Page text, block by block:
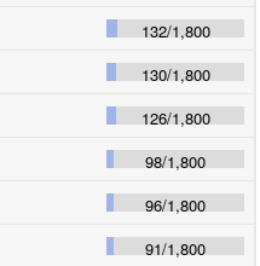
132/1,800
130/1,800
126/1,800
98/1,800
96/1,800
91/1,800